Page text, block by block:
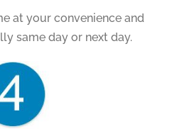
at your convenience and
same day or next day.